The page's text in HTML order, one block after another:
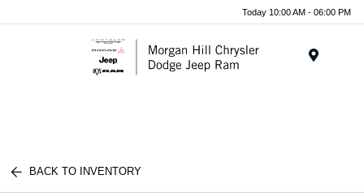
Today 10:00 AM - 06:00 PM
BACK TO INVENTORY